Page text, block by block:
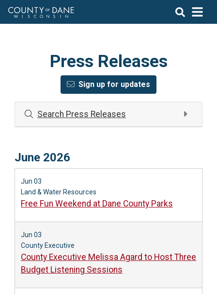
Press Releases
Sign up for updates
Search Press Releases
June 2026
Jun 03
Land & Water Resources
Free Fun Weekend at Dane County Parks
Jun 03
County Executive
County Executive Melissa Agard to Host Three
Budget Listening Sessions